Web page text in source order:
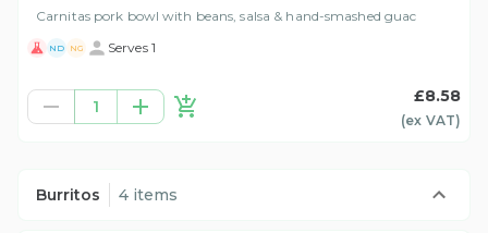
Carnitas pork bowl with beans, salsa & hand-smashed guac
ND NG Serves 1
1
£8.58
(ex VAT)
Burritos 4 items